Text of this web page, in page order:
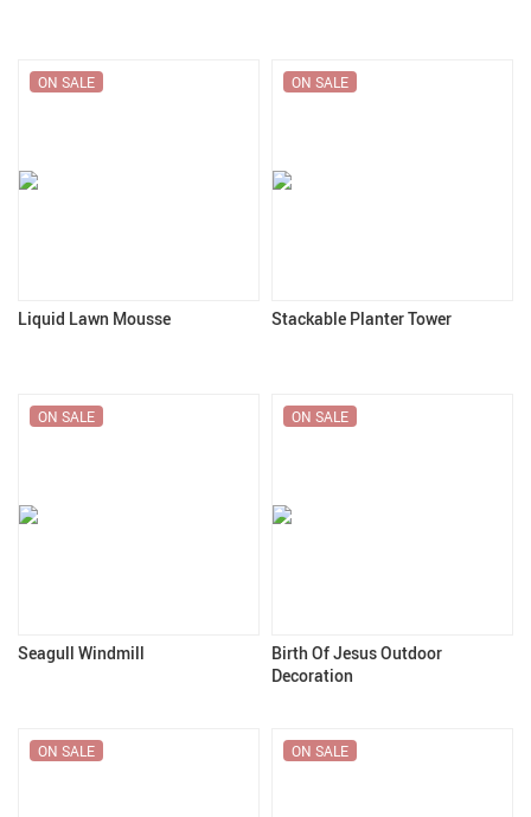
Liquid Lawn Mousse
ON SALE
Stackable Planter Tower
ON SALE
Seagull Windmill
ON SALE
Birth Of Jesus Outdoor
Decoration
ON SALE
ON SALE ON SALE